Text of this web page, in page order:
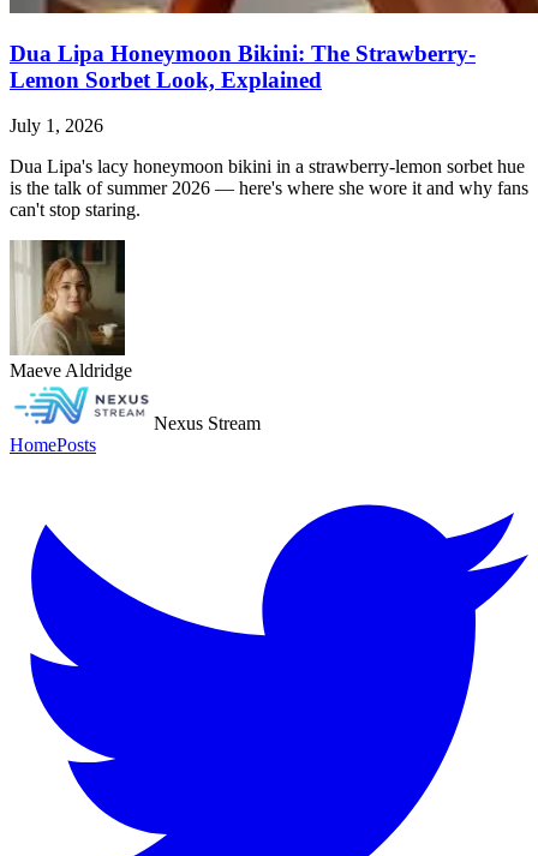
Dua Lipa Honeymoon Bikini: The Strawberry-
Lemon Sorbet Look, Explained
July 1, 2026
Dua Lipa's lacy honeymoon bikini in a strawberry-lemon sorbet hue
is the talk of summer 2026 — here's where she wore it and why fans
can't stop staring.
Maeve Aldridge
Nexus Stream
HomePosts